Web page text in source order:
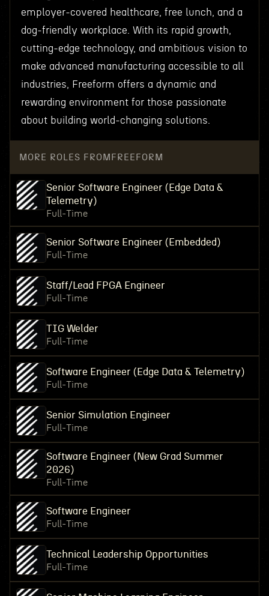
employer-covered healthcare, free lunch, and a
dog-friendly workplace. With its rapid growth,
cutting-edge technology, and ambitious vision to
make advanced manufacturing accessible to all
industries, Freeform offers a dynamic and
rewarding environment for those passionate
about building world-changing solutions.
MORE ROLES FROM FREEFORM
Senior Software Engineer (Edge Data &
Telemetry)
Full-Time
Senior Software Engineer (Embedded)
Full-Time
Staff/Lead FPGA Engineer
Full-Time
TIG Welder
Full-Time
Software Engineer (Edge Data & Telemetry)
Full-Time
Senior Simulation Engineer
Full-Time
Software Engineer (New Grad Summer
2026)
Full-Time
Software Engineer
Full-Time
Technical Leadership Opportunities
Full-Time